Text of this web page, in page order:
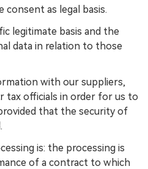
consent as legal basis.
legitimate basis and the
data in relation to those
with our suppliers,
tax officials in order for us to
that the security of
is: the processing is
of a contract to which